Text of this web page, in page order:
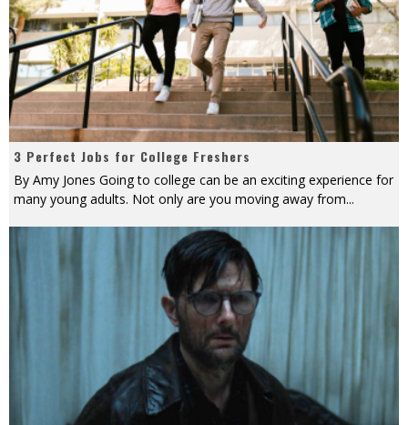
3 Perfect Jobs for College Freshers
By Amy Jones Going to college can be an exciting experience for
many young adults. Not only are you moving away from...